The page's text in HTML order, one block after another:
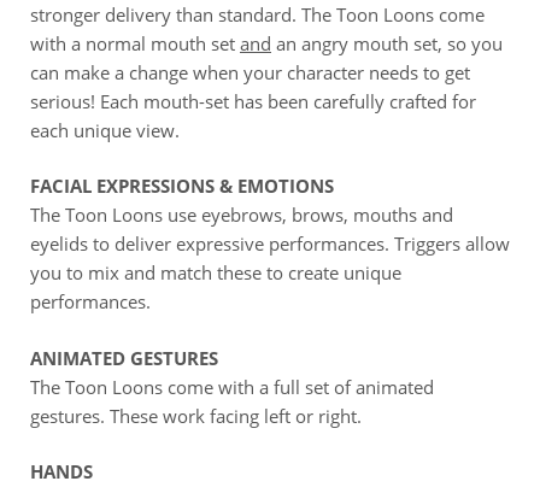
stronger delivery than standard. The Toon Loons come
with a normal mouth set and an angry mouth set, so you
can make a change when your character needs to get
serious! Each mouth-set has been carefully crafted for
each unique view.
FACIAL EXPRESSIONS & EMOTIONS
The Toon Loons use eyebrows, brows, mouths and
eyelids to deliver expressive performances. Triggers allow
you to mix and match these to create unique
performances.
ANIMATED GESTURES
The Toon Loons come with a full set of animated
gestures. These work facing left or right.
HANDS